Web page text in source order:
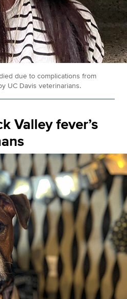
due to complications from
UC Davis veterinarians.
Valley fever’s